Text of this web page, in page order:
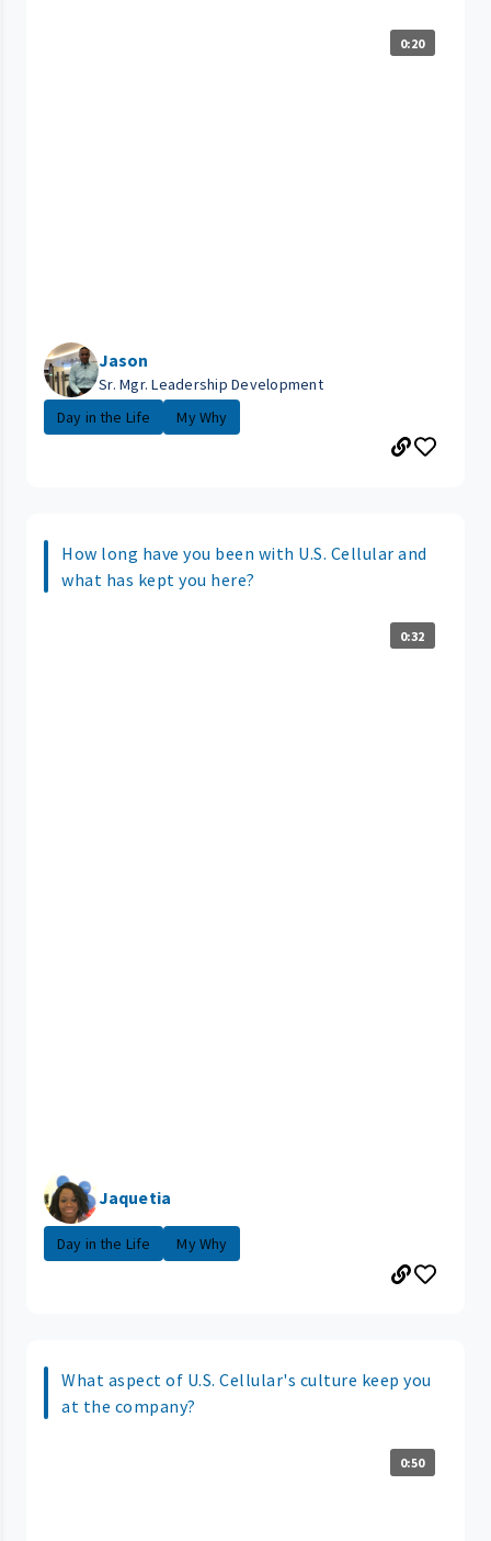
0:20
Jason
Sr. Mgr. Leadership Development
Day in the Life
My Why
How long have you been with U.S. Cellular and
what has kept you here?
0:32
Jaquetia
Day in the Life My Why
What aspect of U.S. Cellular's culture keep you
at the company?
0:50